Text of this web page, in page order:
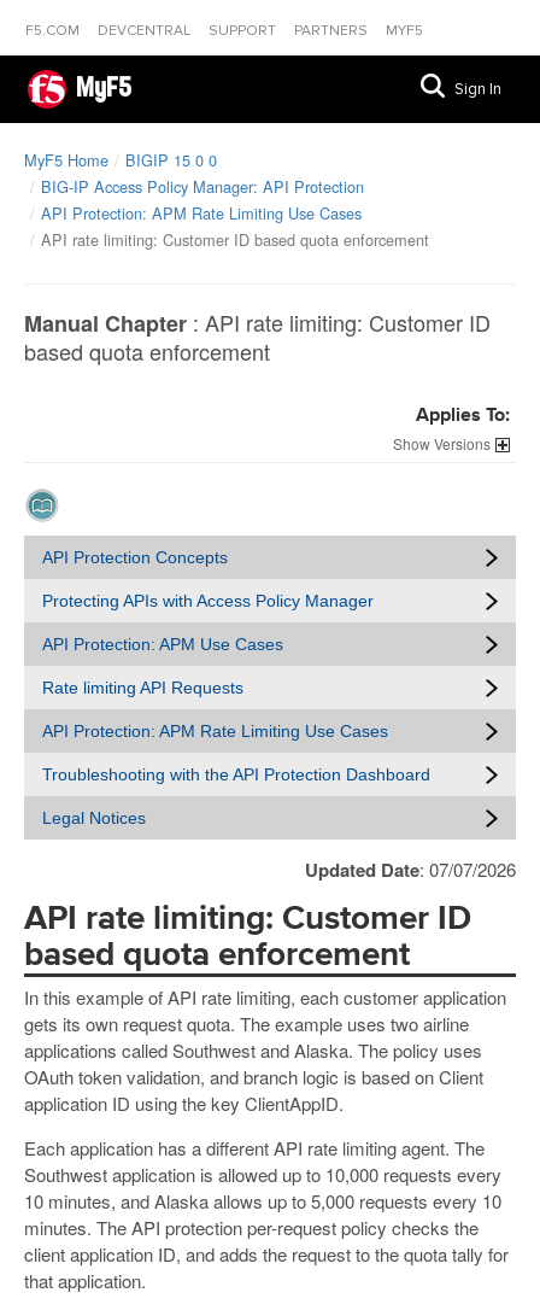
F5.COM DEVCENTRAL SUPPORT PARTNERS MYF5
MyF5 Sign In
MyF5 Home
BIGIP 15 0 0
BIG-IP Access Policy Manager: API Protection
API Protection: APM Rate Limiting Use Cases
API rate limiting: Customer ID based quota enforcement
Manual Chapter : API rate limiting: Customer ID
based quota enforcement
Applies To:
Versions
API Protection Concepts
Protecting APIs with Access Policy Manager
API Protection: APM Use Cases
Rate limiting API Requests
API Protection: APM Rate Limiting Use Cases
Troubleshooting with the API Protection Dashboard
Legal Notices
Updated Date: 07/07/2026
API rate limiting: Customer ID
based quota enforcement
In this example of API rate limiting, each customer application
gets its own request quota. The example uses two airline
applications called Southwest and Alaska. The policy uses
OAuth token validation, and branch logic is based on Client
application ID using the key ClientAppID.
Each application has a different API rate limiting agent. The
Southwest application is allowed up to 10,000 requests every
10 minutes, and Alaska allows up to 5,000 requests every 10
minutes. The API protection per-request policy checks the
client application ID, and adds the request to the quota tally for
that application.